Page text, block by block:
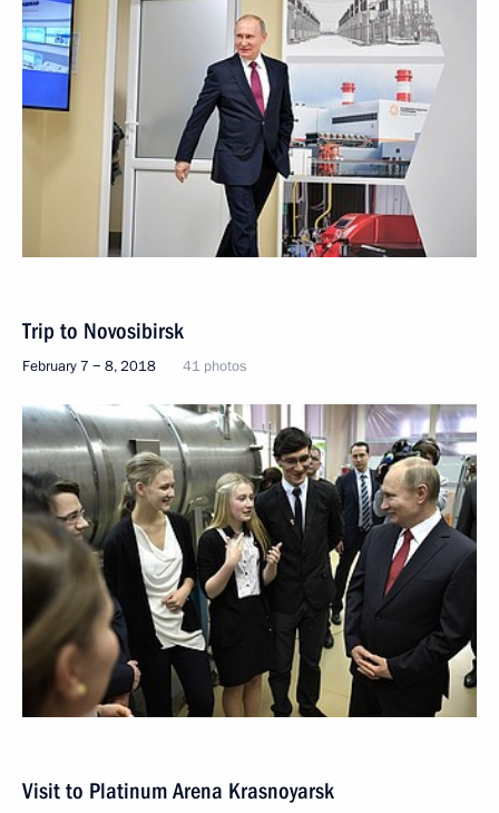
Trip to Novosibirsk
February 7 − 8, 2018 41 photos
Visit to Platinum Arena Krasnoyarsk